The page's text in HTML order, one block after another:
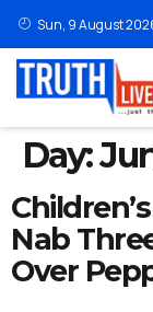
Sun, 9 August
Day:
Nab
Over